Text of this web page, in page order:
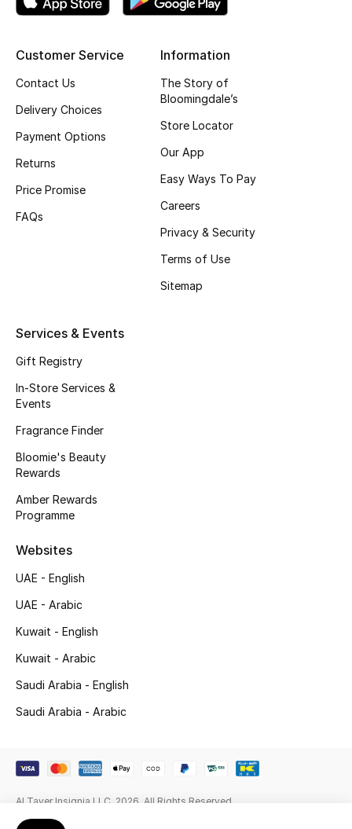
Bestsellers
Fragrance
Fragrance Finder
Makeup
Bath & Body
Wellness
Beauty Edits
NEW BEAUTY BRANDS
Shop New Brands
Sale
Gifting
Customer Service
Contact Us
Delivery Choices
Payment Options
Returns
Price Promise
FAQs
Information
The Story of
Bloomingdale’s
Store Locator
Our App
Easy Ways To Pay
Careers
Privacy & Security
Terms of Use
Sitemap
Services & Events
Gift Registry
In-Store Services &
Events
Fragrance Finder
Bloomie's Beauty
Rewards
Amber Rewards
Programme
Websites
UAE - English
UAE - Arabic
Kuwait - English
Kuwait - Arabic
Saudi Arabia - English
Saudi Arabia - Arabic
Al Tayer Insignia LLC. 2026. All Rights Reserved